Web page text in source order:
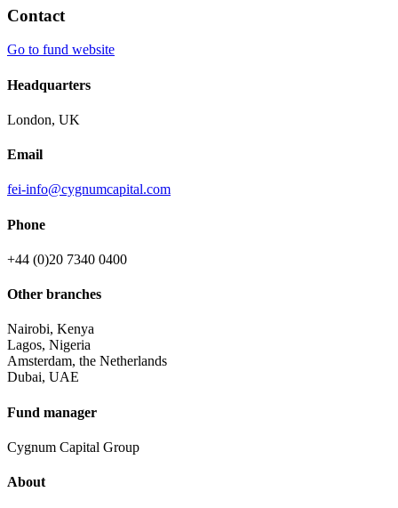
Contact
Go to fund website
Headquarters
London, UK
Email
fei-info@cygnumcapital.com
Phone
+44 (0)20 7340 0400
Other branches
Nairobi, Kenya
Lagos, Nigeria
Amsterdam, the Netherlands
Dubai, UAE
Fund manager
Cygnum Capital Group
About